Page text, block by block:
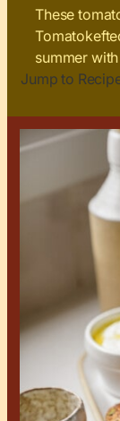
These
summer
Jump to